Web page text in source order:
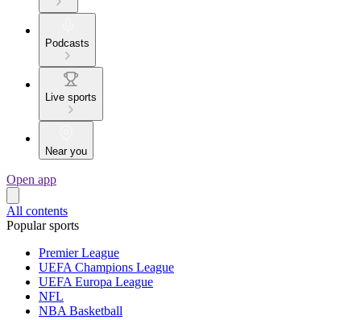
Podcasts
Live sports
Near you
Open app
All contents
Popular sports
Premier League
UEFA Champions League
UEFA Europa League
NFL
NBA Basketball